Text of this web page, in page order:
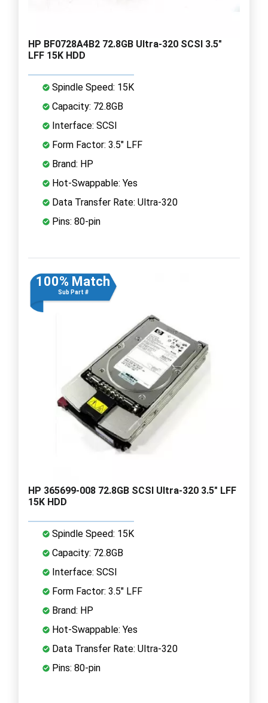
HP BF0728A4B2 72.8GB Ultra-320 SCSI 3.5"
LFF 15K HDD
Spindle Speed: 15K
Capacity: 72.8GB
Interface: SCSI
Form Factor: 3.5" LFF
Brand: HP
Hot-Swappable: Yes
Data Transfer Rate: Ultra-320
Pins: 80-pin
100% Match
Sub Part #
HP 365699-008 72.8GB SCSI Ultra-320 3.5" LFF
15K HDD
Spindle Speed: 15K
Capacity: 72.8GB
Interface: SCSI
Form Factor: 3.5" LFF
Brand: HP
Hot-Swappable: Yes
Data Transfer Rate: Ultra-320
Pins: 80-pin